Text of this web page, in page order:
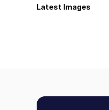
Latest Images